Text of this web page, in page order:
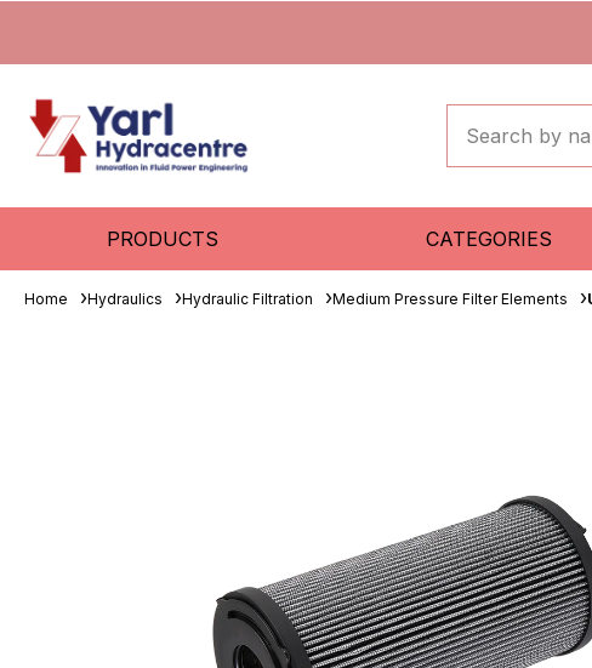
PRODUCTS CATEGORIES
Home Hydraulics Hydraulic Filtration Medium Pressure Filter Elements